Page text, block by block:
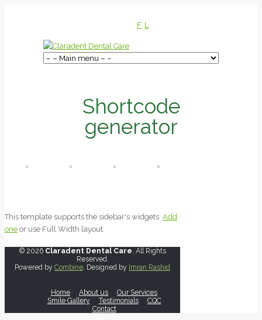
F L
Shortcode
generator
This template supports the sidebar's widgets. Add
one or use Full Width layout.
© 2026 Claradent Dental Care. All Rights
Reserved.
Powered by Combine. Designed by Imran Rashid
Home About us
Our Services
Smile Gallery
Testimonials
CQC
Contact